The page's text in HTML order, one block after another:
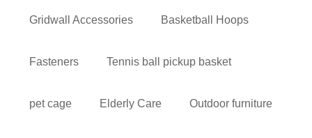
Gridwall Accessories Basketball Hoops
Fasteners Tennis ball pickup basket
pet cage Elderly Care Outdoor furniture